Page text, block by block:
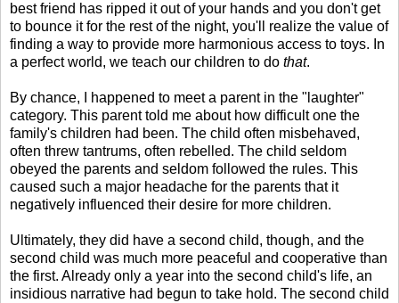
best friend has ripped it out of your hands and you don't get
to bounce it for the rest of the night, you'll realize the value of
finding a way to provide more harmonious access to toys. In
a perfect world, we teach our children to do that.
By chance, I happened to meet a parent in the "laughter"
category. This parent told me about how difficult one the
family's children had been. The child often misbehaved,
often threw tantrums, often rebelled. The child seldom
obeyed the parents and seldom followed the rules. This
caused such a major headache for the parents that it
negatively influenced their desire for more children.
Ultimately, they did have a second child, though, and the
second child was much more peaceful and cooperative than
the first. Already only a year into the second child's life, an
insidious narrative had begun to take hold. The second child